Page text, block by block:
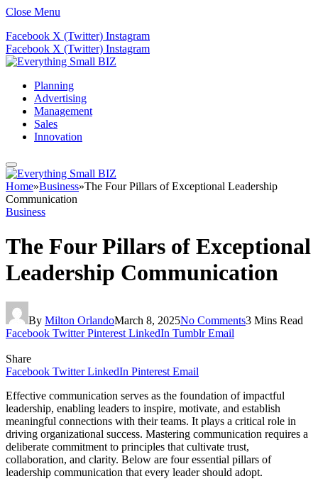
Close Menu
Facebook X (Twitter) Instagram
Facebook X (Twitter) Instagram
Planning
Advertising
Management
Sales
Innovation
Home»Business»The Four Pillars of Exceptional Leadership
Communication
Business
The Four Pillars of Exceptional
Leadership Communication
By Milton OrlandoMarch 8, 2025No Comments3 Mins Read
Facebook Twitter Pinterest LinkedIn Tumblr Email
Share
Facebook Twitter LinkedIn Pinterest Email
Effective communication serves as the foundation of impactful
leadership, enabling leaders to inspire, motivate, and establish
meaningful connections with their teams. It plays a critical role in
driving organizational success. Mastering communication requires a
deliberate commitment to principles that cultivate trust,
collaboration, and clarity. Below are four essential pillars of
leadership communication that every leader should adopt.